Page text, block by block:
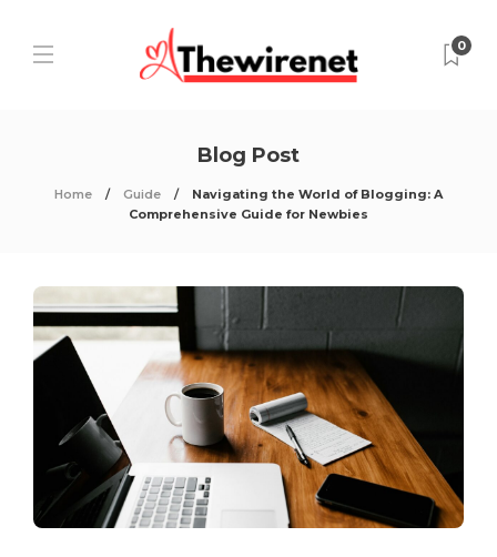
0
Blog Post
Home Guide
Navigating the World of Blogging: A
Comprehensive Guide for Newbies